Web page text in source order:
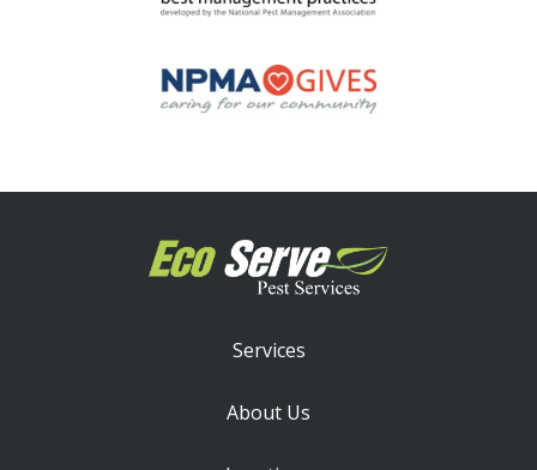
Image
Services
About Us